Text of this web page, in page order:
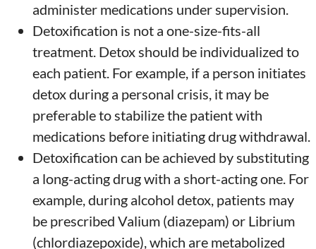
administer medications under supervision.
Detoxification is not a one-size-fits-all
treatment. Detox should be individualized to
each patient. For example, if a person initiates
detox during a personal crisis, it may be
preferable to stabilize the patient with
medications before initiating drug withdrawal.
Detoxification can be achieved by substituting
a long-acting drug with a short-acting one. For
example, during alcohol detox, patients may
be prescribed Valium (diazepam) or Librium
(chlordiazepoxide), which are metabolized